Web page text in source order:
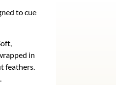
to cue
in
feathers.